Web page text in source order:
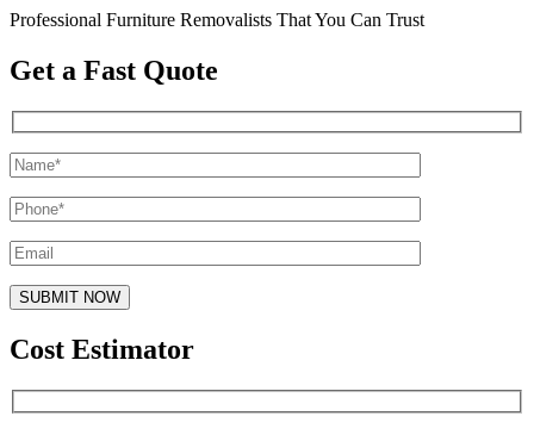
Professional Furniture Removalists That You Can Trust
Get a Fast Quote
Cost Estimator